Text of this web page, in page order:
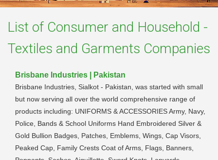
List of Consumer and Household -
Textiles and Garments Companies
Brisbane Industries | Pakistan
Brisbane Industries, Sialkot - Pakistan, was started with small
but now serving all over the world comprehensive range of
products including: UNIFORMS & ACCESSORIES Army, Navy,
Police, Bands & School Uniforms Hand Embroidered Silver &
Gold Bullion Badges, Patches, Emblems, Wings, Cap Visors,
Peaked Cap, Family Crests Coat of Arms, Flags, Banners,